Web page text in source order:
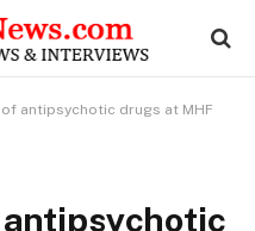
of antipsychotic drugs at MHF
antipsychotic